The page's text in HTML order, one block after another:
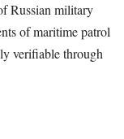
Russian military
of maritime patrol
verifiable through